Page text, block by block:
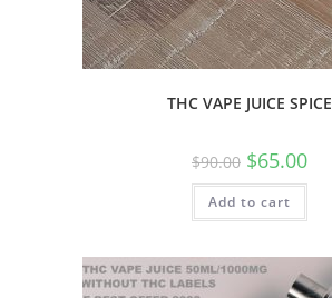
THC VAPE JUICE SPICE
$90.00 $65.00
Add to cart